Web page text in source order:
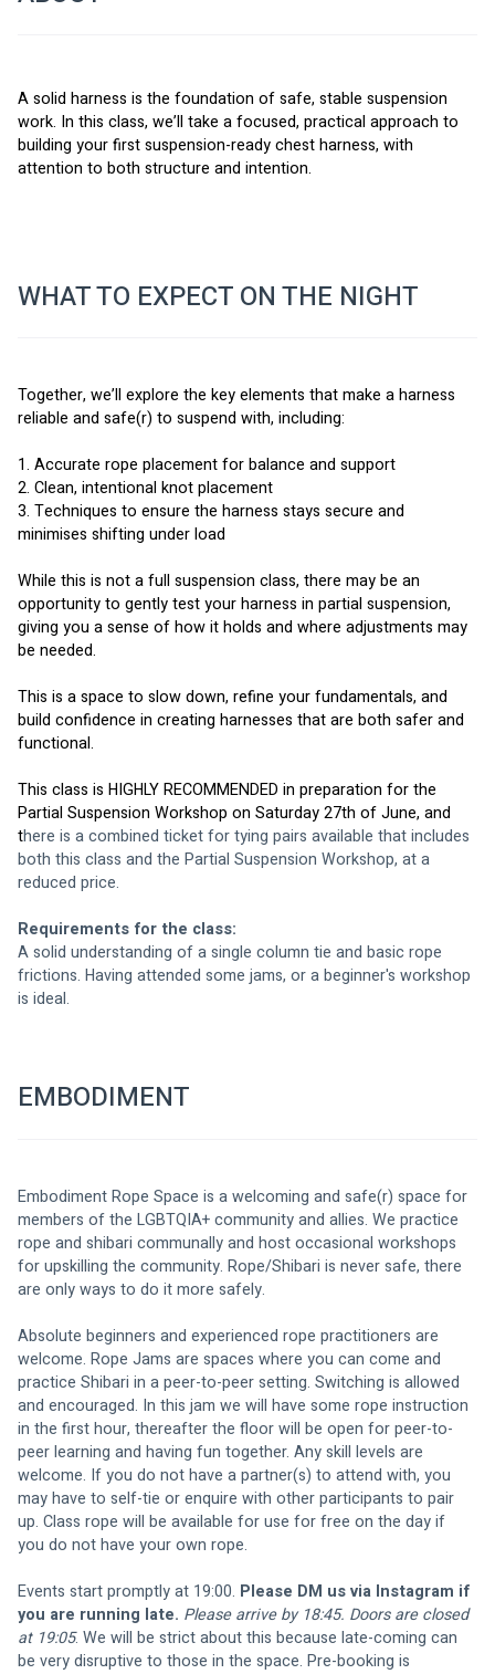
A solid harness is the foundation of safe, stable suspension
work. In this class, we’ll take a focused, practical approach to
building your first suspension-ready chest harness, with
attention to both structure and intention.
WHAT TO EXPECT ON THE NIGHT
Together, we’ll explore the key elements that make a harness
reliable and safe(r) to suspend with, including:
1. Accurate rope placement for balance and support
2. Clean, intentional knot placement
3. Techniques to ensure the harness stays secure and
minimises shifting under load
While this is not a full suspension class, there may be an
opportunity to gently test your harness in partial suspension,
giving you a sense of how it holds and where adjustments may
be needed.
This is a space to slow down, refine your fundamentals, and
build confidence in creating harnesses that are both safer and
functional.
This class is HIGHLY RECOMMENDED in preparation for the
Partial Suspension Workshop on Saturday 27th of June, and
there is a combined ticket for tying pairs available that includes
both this class and the Partial Suspension Workshop, at a
reduced price.
Requirements for the class:
A solid understanding of a single column tie and basic rope
frictions. Having attended some jams, or a beginner's workshop
is ideal.
EMBODIMENT
Embodiment Rope Space is a welcoming and safe(r) space for
members of the LGBTQIA+ community and allies. We practice
rope and shibari communally and host occasional workshops
for upskilling the community. Rope/Shibari is never safe, there
are only ways to do it more safely.
Absolute beginners and experienced rope practitioners are
welcome. Rope Jams are spaces where you can come and
practice Shibari in a peer-to-peer setting. Switching is allowed
and encouraged. In this jam we will have some rope instruction
in the first hour, thereafter the floor will be open for peer-to-
peer learning and having fun together. Any skill levels are
welcome. If you do not have a partner(s) to attend with, you
may have to self-tie or enquire with other participants to pair
up. Class rope will be available for use for free on the day if
you do not have your own rope.
Events start promptly at 19:00. Please DM us via Instagram if
you are running late. Please arrive by 18:45. Doors are closed
at 19:05. We will be strict about this because late-coming can
be very disruptive to those in the space. Pre-booking is